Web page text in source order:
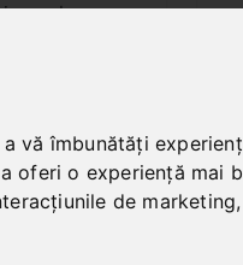
vă îmbunătăți
oferi o experiență mai
de marketing,
days